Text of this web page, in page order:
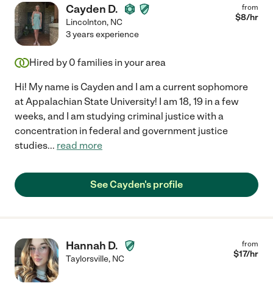
Cayden D.
Lincolnton, NC
from
$8/hr
3 years experience
Hired by 0 families in your area
Hi! My name is Cayden and I am a current sophomore
at Appalachian State University! I am 18, 19 in a few
weeks, and I am studying criminal justice with a
concentration in federal and government justice
studies... read more
See Cayden's profile
Hannah D.
Taylorsville, NC
from
$17/hr